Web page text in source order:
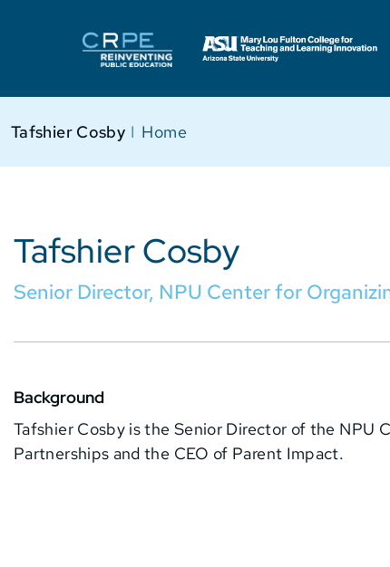
Home
I
Tafshier Cosby
Tafshier Cosby
Senior Director, NPU Center for
Background
Tafshier Cosby is the Senior Director of the NPU
Partnerships and the CEO of Parent Impact.